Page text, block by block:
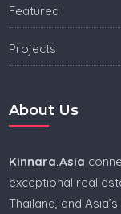
Villa for sale in
Real estate in the
Condo for sale in
Land for sale in
House for sale in
Featured
Projects
About Us
Kinnara.Asia
exceptional real
Thailand, and